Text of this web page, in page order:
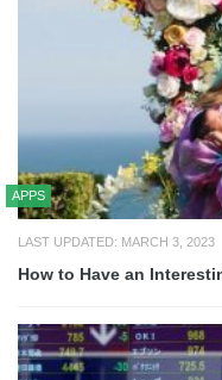
APPS
LAST UPDATED: MARCH 3, 2023
How to Have an